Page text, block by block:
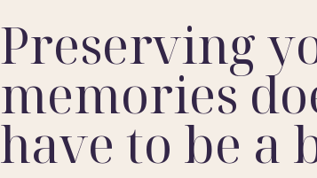
Preserving
memories
have to be a